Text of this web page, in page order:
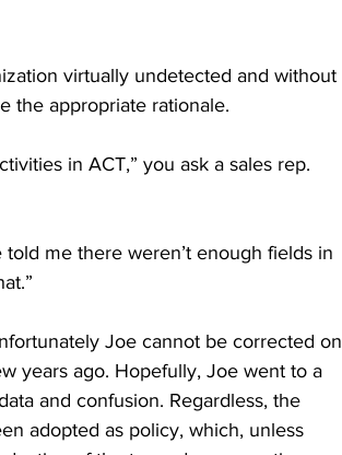
virtually undetected and without
the appropriate rationale.
in ACT,” you ask a sales rep.
me there weren’t enough fields in
Joe cannot be corrected on
years ago. Hopefully, Joe went to a
and confusion. Regardless, the
adopted as policy, which, unless